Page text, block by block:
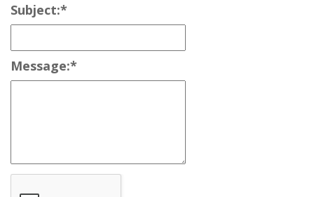
Subject:*
Message:*